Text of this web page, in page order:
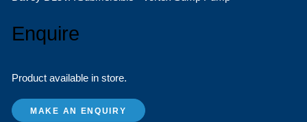
Enquire
Product available in store.
MAKE AN ENQUIRY